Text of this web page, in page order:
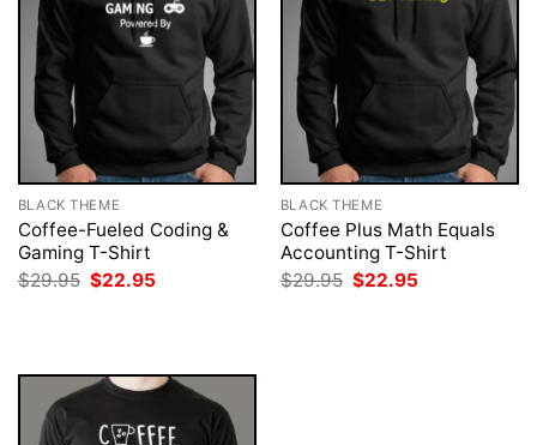
BLACK THEME
Coffee-Fueled Coding &
Gaming T-Shirt
$29.95 Original
price
$22.95
BLACK THEME
Coffee Plus Math Equals
Accounting T-Shirt
$29.95 Original
price
$22.95